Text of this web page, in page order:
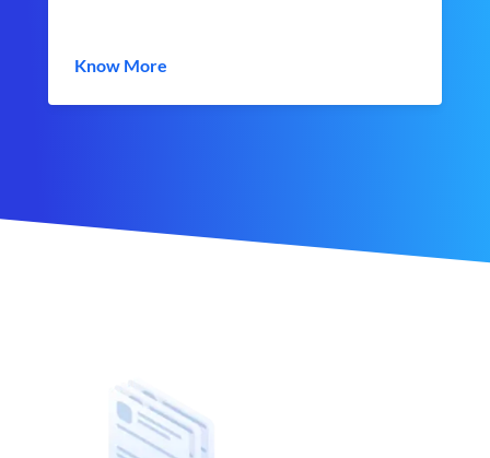
Know More